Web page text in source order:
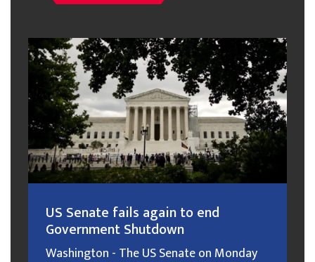
US Senate fails again to end
Government Shutdown
Washington - The US Senate on Monday